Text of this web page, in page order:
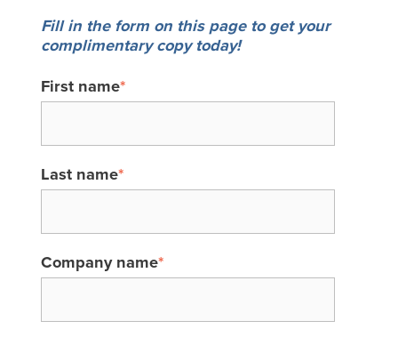
Fill in the form on this page to get your
complimentary copy today!
First name*
Last name*
Company name*